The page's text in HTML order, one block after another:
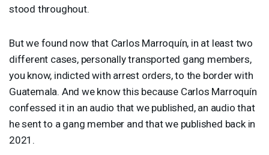
stood throughout.
But we found now that Carlos Marroquín, in at least two
different cases, personally transported gang members,
you know, indicted with arrest orders, to the border with
Guatemala. And we know this because Carlos Marroquín
confessed it in an audio that we published, an audio that
he sent to a gang member and that we published back in
2021.